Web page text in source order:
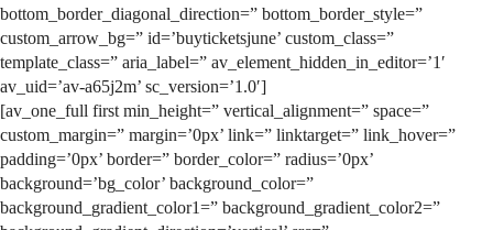
bottom_border_diagonal_direction=” bottom_border_style=”
custom_arrow_bg=” id=’buyticketsjune’ custom_class=”
template_class=” aria_label=” av_element_hidden_in_editor=’1′
av_uid=’av-a65j2m’ sc_version=’1.0′]
[av_one_full first min_height=” vertical_alignment=” space=”
custom_margin=” margin=’0px’ link=” linktarget=” link_hover=”
padding=’0px’ border=” border_color=” radius=’0px’
background=’bg_color’ background_color=”
background_gradient_color1=” background_gradient_color2=”